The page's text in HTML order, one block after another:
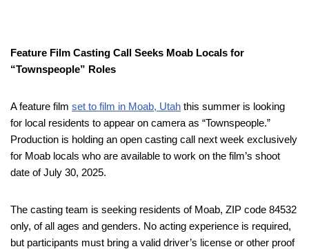
Feature Film Casting Call Seeks Moab Locals for
“Townspeople” Roles
A feature film set to film in Moab, Utah this summer is looking
for local residents to appear on camera as “Townspeople.”
Production is holding an open casting call next week exclusively
for Moab locals who are available to work on the film’s shoot
date of July 30, 2025.
The casting team is seeking residents of Moab, ZIP code 84532
only, of all ages and genders. No acting experience is required,
but participants must bring a valid driver’s license or other proof